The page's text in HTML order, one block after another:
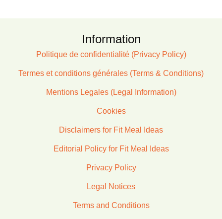
Information
Politique de confidentialité (Privacy Policy)
Termes et conditions générales (Terms & Conditions)
Mentions Legales (Legal Information)
Cookies
Disclaimers for Fit Meal Ideas
Editorial Policy for Fit Meal Ideas
Privacy Policy
Legal Notices
Terms and Conditions